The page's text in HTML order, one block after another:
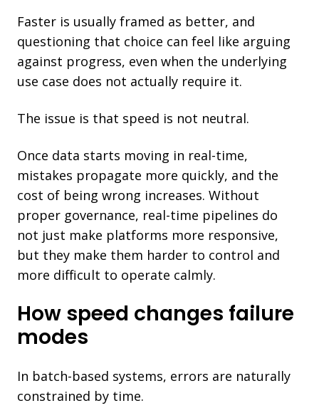
Faster is usually framed as better, and
questioning that choice can feel like arguing
against progress, even when the underlying
use case does not actually require it.
The issue is that speed is not neutral.
Once data starts moving in real-time,
mistakes propagate more quickly, and the
cost of being wrong increases. Without
proper governance, real-time pipelines do
not just make platforms more responsive,
but they make them harder to control and
more difficult to operate calmly.
How speed changes failure
modes
In batch-based systems, errors are naturally
constrained by time.